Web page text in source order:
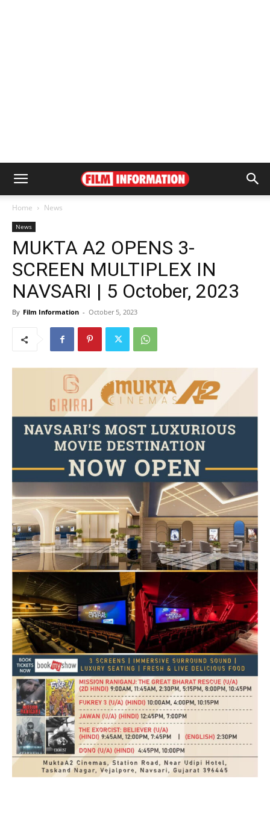
Home News
News
MUKTA A2 OPENS 3-
SCREEN MULTIPLEX IN
NAVSARI | 5 October, 2023
By Film Information - October 5, 2023